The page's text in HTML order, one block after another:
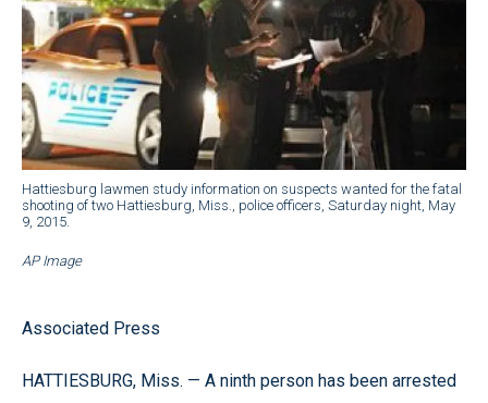
Hattiesburg lawmen study information on suspects wanted for the fatal
shooting of two Hattiesburg, Miss., police officers, Saturday night, May
9, 2015.
AP Image
Associated Press
HATTIESBURG, Miss. — A ninth person has been arrested